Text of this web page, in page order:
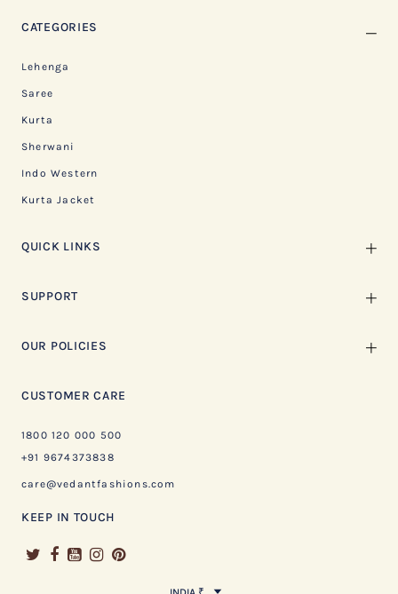
CATEGORIES
Lehenga
Saree
Kurta
Sherwani
Indo Western
Kurta Jacket
QUICK LINKS
SUPPORT
OUR POLICIES
CUSTOMER CARE
1800 120 000 500
+91 9674373838
care@vedantfashions.com
KEEP IN TOUCH